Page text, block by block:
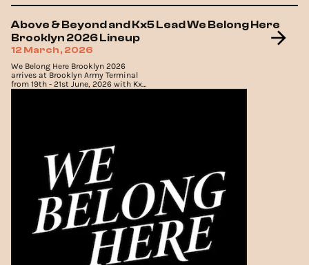
Above & Beyond and Kx5 Lead We Belong Here
Brooklyn 2026 Lineup
12 March, 2026
We Belong Here Brooklyn 2026
arrives at Brooklyn Army Terminal
from 19th - 21st June, 2026 with Kx5,